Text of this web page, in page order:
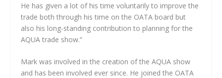
He has given a lot of his time voluntarily to improve the
trade both through his time on the OATA board but
also his long-standing contribution to planning for the
AQUA trade show.”
Mark was involved in the creation of the AQUA show
and has been involved ever since. He joined the OATA